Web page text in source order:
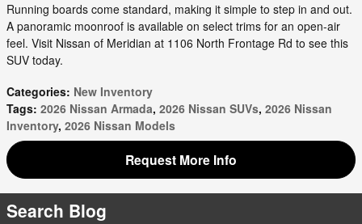
Running boards come standard, making it simple to step in and out.
A panoramic moonroof is available on select trims for an open-air
feel. Visit Nissan of Meridian at 1106 North Frontage Rd to see this
SUV today.
Categories: New Inventory
Tags: 2026 Nissan Armada, 2026 Nissan SUVs, 2026 Nissan
Inventory, 2026 Nissan Models
Request More Info
Search Blog